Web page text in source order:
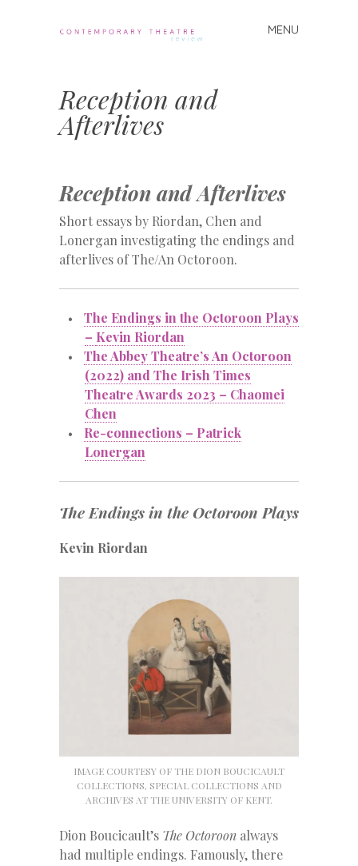
Theatre
Review
MENU
Skip
Reception and
Afterlives
Reception and Afterlives
Short essays by Riordan, Chen and
Lonergan investigating the endings and
afterlives of The/An Octoroon.
The Endings in the Octoroon Plays
– Kevin Riordan
The Abbey Theatre’s An Octoroon
(2022) and The Irish Times
Theatre Awards 2023 – Chaomei
Chen
Re-connections – Patrick
Lonergan
The Endings in the Octoroon Plays
Kevin Riordan
IMAGE COURTESY OF THE DION BOUCICAULT
COLLECTIONS, SPECIAL COLLECTIONS AND
ARCHIVES AT THE UNIVERSITY OF KENT.
Dion Boucicault’s The Octoroon always
had multiple endings. Famously, there